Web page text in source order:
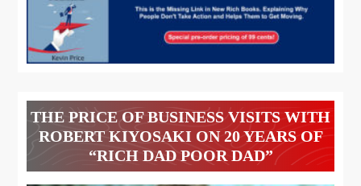
THE PRICE OF BUSINESS VISITS WITH
ROBERT KIYOSAKI ON 20 YEARS OF
“RICH DAD POOR DAD”